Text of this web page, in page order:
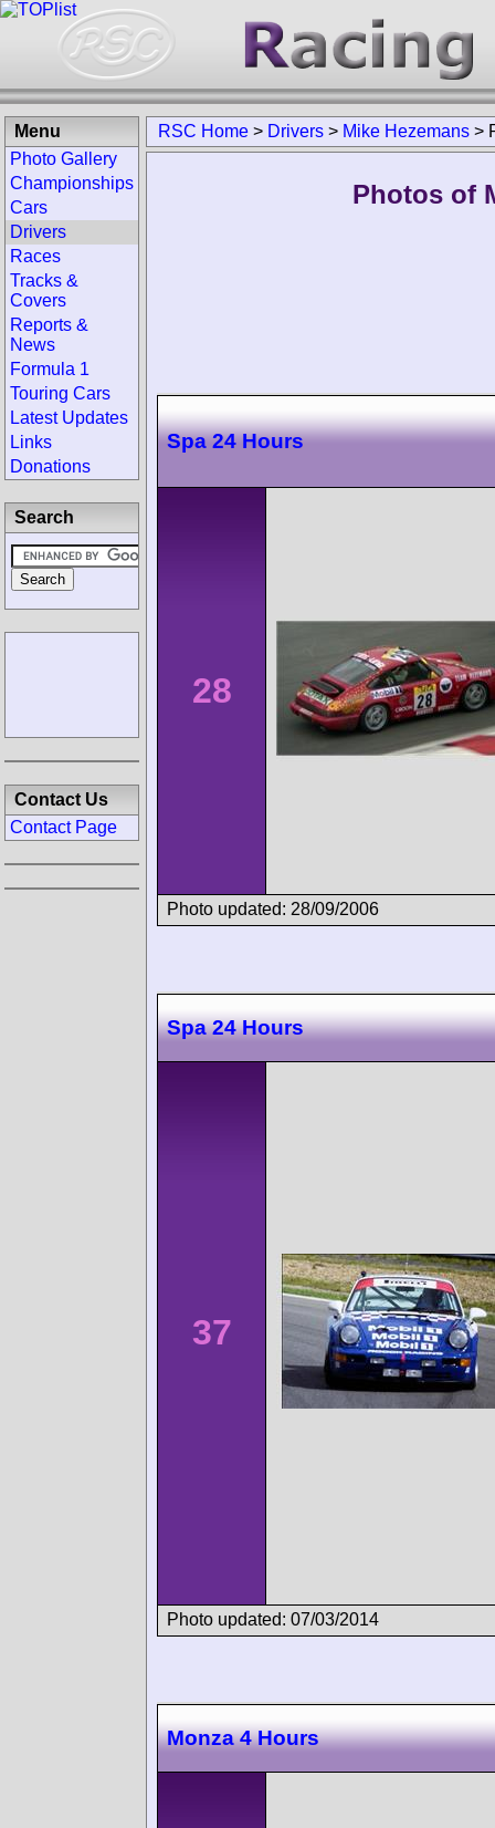
RSC Home > Drivers > Mike Hezemans >
Photos of
Spa 24 Hours
28
Photo updated: 28/09/2006
Spa 24 Hours
37
Photo updated: 07/03/2014
Monza 4 Hours
Menu
Photo Gallery
Championships
Cars
Drivers
Races
Tracks &
Covers
Reports &
News
Formula 1
Touring Cars
Latest Updates
Links
Donations
Search
Contact Us
Contact Page